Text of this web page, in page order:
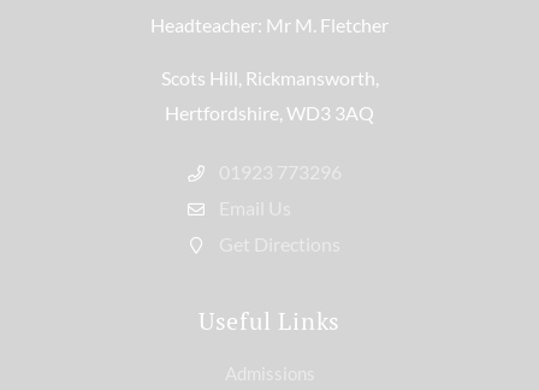
Headteacher: Mr M. Fletcher
Scots Hill, Rickmansworth,
Hertfordshire, WD3 3AQ
Useful Links